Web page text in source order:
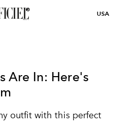
USA
Are In: Here's
outfit with this perfect